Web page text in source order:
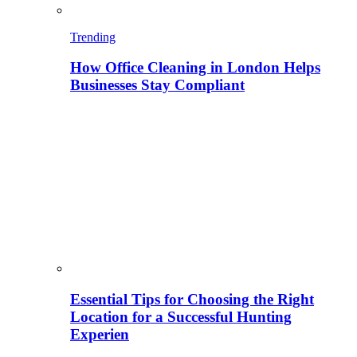
Trending
How Office Cleaning in London Helps
Businesses Stay Compliant
Essential Tips for Choosing the Right
Location for a Successful Hunting
Experien